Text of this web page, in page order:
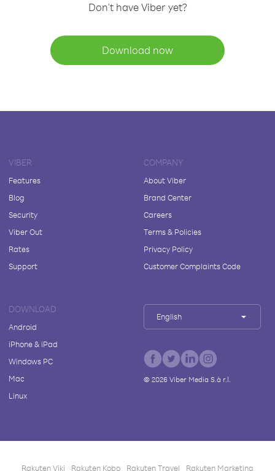
Don't have Viber yet?
Download now
VIBER
Features
Blog
Security
Viber Out
Rates
Support
COMPANY
About Viber
Brand Center
Careers
Terms & Policies
Privacy Policy
Customer Complaints Code
DOWNLOAD
Android
iPhone & iPad
Windows PC
Mac
Linux
English
© 2026Viber Media S.à r.l.
Rakuten Viki Rakuten Kobo Rakuten Travel Rakuten Marketing